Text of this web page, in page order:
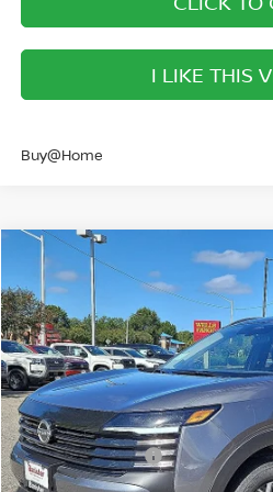
I LIKE THIS
Buy@Home
2026NISSAN KICKS SV
Banister Nissan of Norfolk
VIN:3N8AP6CEXTL341511Stock:
Available For Sale
SALE
Less
MSRP:
Banister Discount
Nissan Incentives:
Your Price
Compare Vehicle